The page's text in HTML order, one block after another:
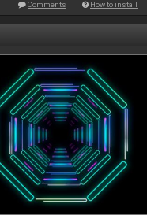
Comments How to install